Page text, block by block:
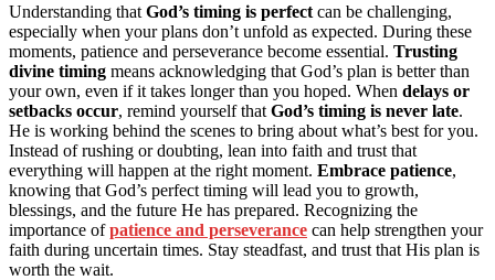
Understanding that God’s timing is perfect can be challenging,
especially when your plans don’t unfold as expected. During these
moments, patience and perseverance become essential. Trusting
divine timing means acknowledging that God’s plan is better than
your own, even if it takes longer than you hoped. When delays or
setbacks occur, remind yourself that God’s timing is never late.
He is working behind the scenes to bring about what’s best for you.
Instead of rushing or doubting, lean into faith and trust that
everything will happen at the right moment. Embrace patience,
knowing that God’s perfect timing will lead you to growth,
blessings, and the future He has prepared. Recognizing the
importance ofpatience and perseverance can help strengthen your
faith during uncertain times. Stay steadfast, and trust that His plan is
worth the wait.